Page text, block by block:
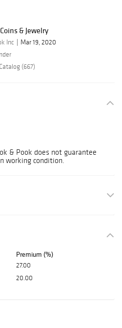
& Jewelry
Inc
Mar 19, 2020
(667)
& Pook does not guarantee
working condition.
Premium (%)
27.00
20.00